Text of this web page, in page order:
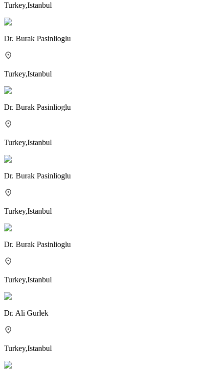
Turkey,Istanbul
Dr. Burak Pasinlioglu
Turkey,Istanbul
Dr. Burak Pasinlioglu
Turkey,Istanbul
Dr. Burak Pasinlioglu
Turkey,Istanbul
Dr. Burak Pasinlioglu
Turkey,Istanbul
Dr. Ali Gurlek
Turkey,Istanbul